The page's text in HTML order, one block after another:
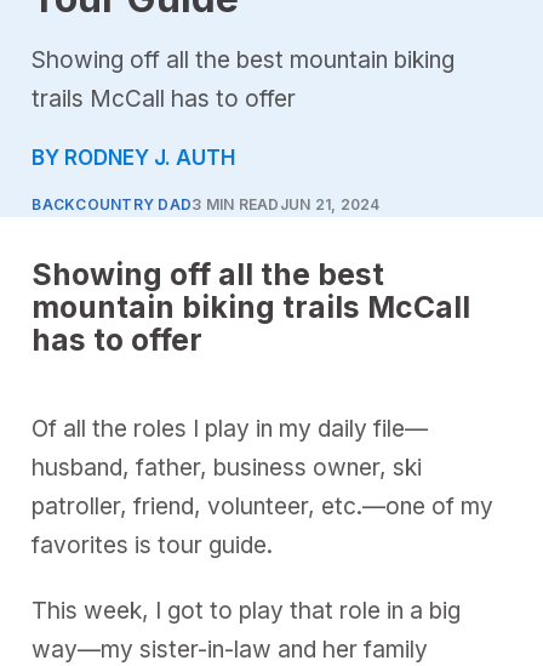
Showing off all the best mountain biking
trails McCall has to offer
BY RODNEY J. AUTH
BACKCOUNTRY DAD3 MIN READ JUN 21, 2024
Showing off all the best
mountain biking trails McCall
has to offer
Of all the roles I play in my daily file—
husband, father, business owner, ski
patroller, friend, volunteer, etc.—one of my
favorites is tour guide.
This week, I got to play that role in a big
way—my sister-in-law and her family